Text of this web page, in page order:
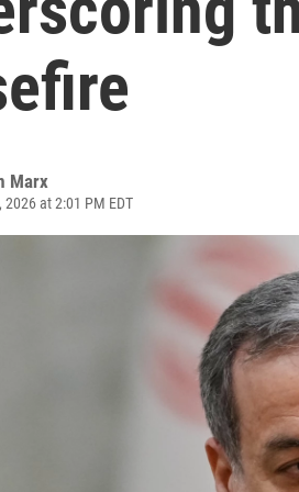
Marx
at 2:01 PM EDT